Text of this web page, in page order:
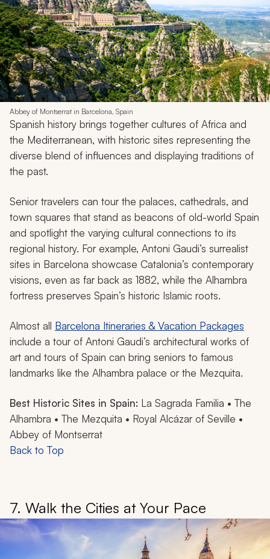
Abbey of Montserrat in Barcelona, Spain
Spanish history brings together cultures of Africa and
the Mediterranean, with historic sites representing the
diverse blend of influences and displaying traditions of
the past.
Senior travelers can tour the palaces, cathedrals, and
town squares that stand as beacons of old-world Spain
and spotlight the varying cultural connections to its
regional history. For example, Antoni Gaudi’s surrealist
sites in Barcelona showcase Catalonia’s contemporary
visions, even as far back as 1882, while the Alhambra
fortress preserves Spain’s historic Islamic roots.
Almost all Barcelona Itineraries & Vacation Packages
include a tour of Antoni Gaudi’s architectural works of
art and tours of Spain can bring seniors to famous
landmarks like the Alhambra palace or the Mezquita.
Best Historic Sites in Spain: La Sagrada Familia • The
Alhambra • The Mezquita • Royal Alcázar of Seville •
Abbey of Montserrat
Back to Top
7. Walk the Cities at Your Pace